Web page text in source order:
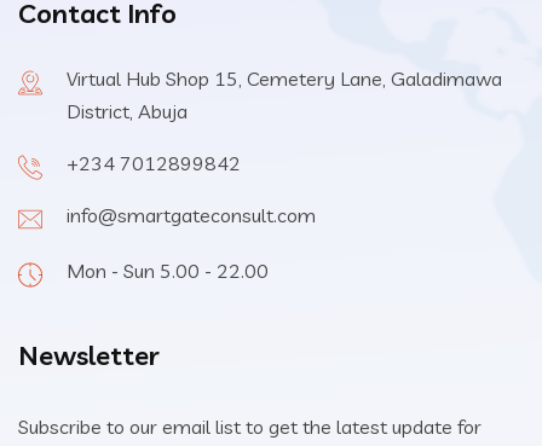
Contact Info
Virtual Hub Shop 15, Cemetery Lane, Galadimawa
District, Abuja
+234 7012899842
info@smartgateconsult.com
Mon - Sun 5.00 - 22.00
Newsletter
Subscribe to our email list to get the latest update for